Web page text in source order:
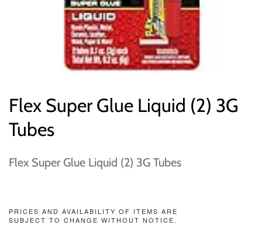
Flex Super Glue Liquid (2) 3G
Tubes
Flex Super Glue Liquid (2) 3G Tubes
PRICES AND AVAILABILITY OF ITEMS ARE
SUBJECT TO CHANGE WITHOUT NOTICE.